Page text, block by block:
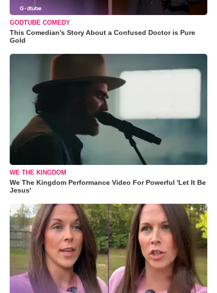
GODTUBE COMEDY
This Comedian’s Story About a Confused Doctor is Pure
Gold
WE THE KINGDOM
We The Kingdom Performance Video For Powerful 'Let It Be
Jesus'